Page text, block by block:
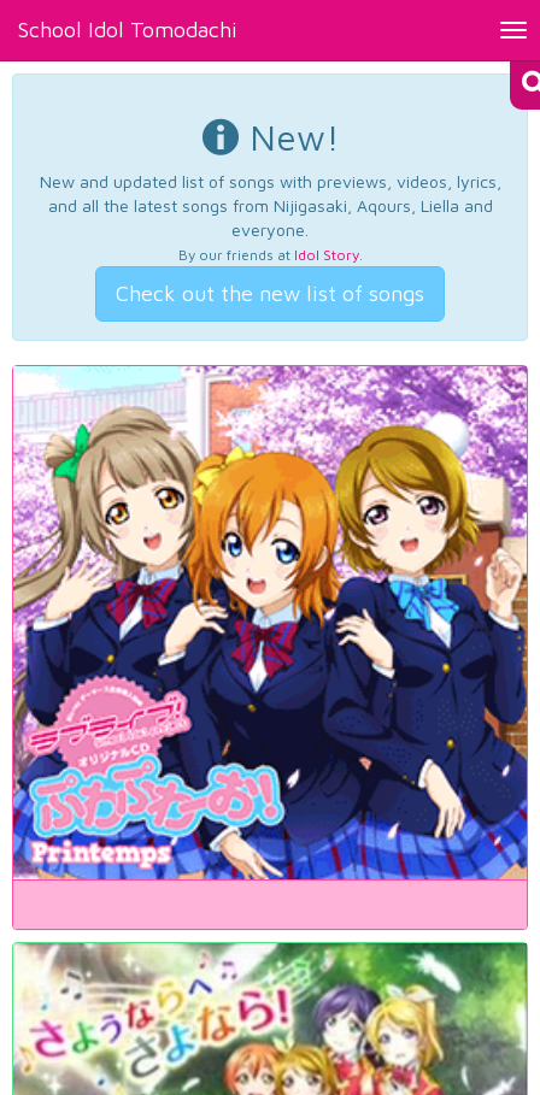
School Idol Tomodachi
New!
New and updated list of songs with previews, videos, lyrics,
and all the latest songs from Nijigasaki, Aqours, Liella and
everyone.
By our friends at Idol Story.
Check out the new list of songs